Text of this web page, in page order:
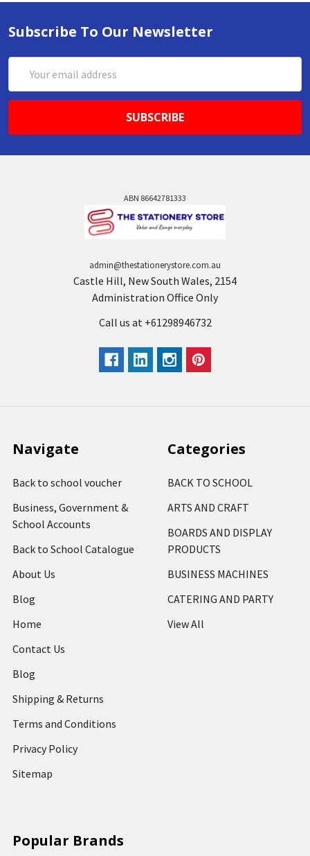
Subscribe To Our Newsletter
Address
ABN 86642781333
admin@thestationerystore.com.au
Castle Hill, New South Wales, 2154
Administration Office Only
Call us at +61298946732
Navigate
Back to school voucher
Business, Government &
School Accounts
Back to School Catalogue
About Us
Blog
Home
Contact Us
Blog
Shipping & Returns
Terms and Conditions
Privacy Policy
Sitemap
Categories
BACK TO SCHOOL
ARTS AND CRAFT
BOARDS AND DISPLAY
PRODUCTS
BUSINESS MACHINES
CATERING AND PARTY
View All
Popular Brands